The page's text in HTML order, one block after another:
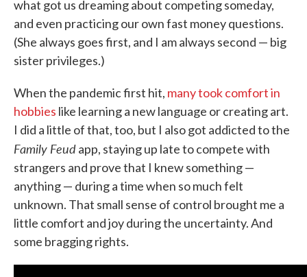
what got us dreaming about competing someday,
and even practicing our own fast money questions.
(She always goes first, and I am always second — big
sister privileges.)
When the pandemic first hit, many took comfort in
hobbies like learning a new language or creating art.
I did a little of that, too, but I also got addicted to the
Family Feudapp, staying up late to compete with
strangers and prove that I knew something —
anything — during a time when so much felt
unknown. That small sense of control brought me a
little comfort and joy during the uncertainty. And
some bragging rights.